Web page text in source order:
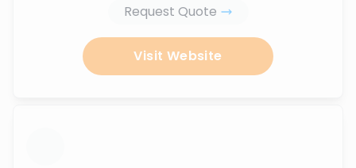
Request Quote
Visit Website